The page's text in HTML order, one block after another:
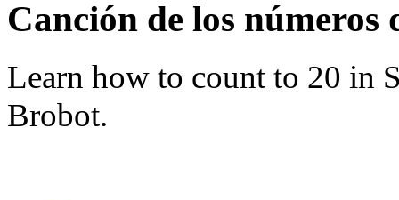
Canción de los
Learn how to count to 20 in
Brobot.